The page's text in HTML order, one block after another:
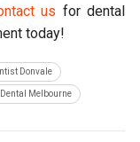
us for dental
today!
Donvale
Melbourne